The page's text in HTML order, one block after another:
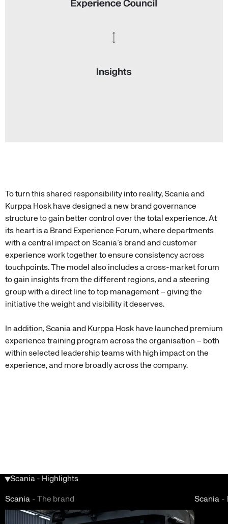
To turn this shared responsibility into reality, Scania and
Kurppa Hosk have designed a new brand governance
structure to gain better control over the total experience. At
its heart is a Brand Experience Forum, where departments
with a central impact on Scania’s brand and customer
experience work together to ensure consistency across
touchpoints. The model also includes a cross-market forum
to gain insights from the different regions, and a steering
group with a direct line to top management – giving the
initiative the weight and visibility it deserves.
In addition, Scania and Kurppa Hosk have launched premium
experience training program across the organisation – both
within selected leadership teams with high impact on the
experience, and more broadly across the company.
Scania - Highlights
Scania - The brand Scania -